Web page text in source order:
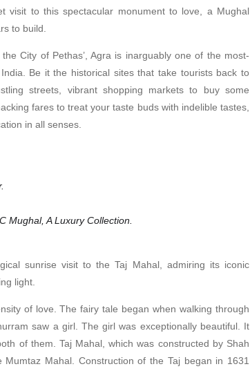
visit to this spectacular monument to love, a Mughal
to build.
the City of Pethas’, Agra is inarguably one of the most-
Be it the historical sites that take tourists back to
streets, vibrant shopping markets to buy some
fares to treat your taste buds with indelible tastes,
in all senses.
Mughal, A Luxury Collection.
sunrise visit to the Taj Mahal, admiring its iconic
light.
of love. The fairy tale began when walking through
saw a girl. The girl was exceptionally beautiful. It
of them. Taj Mahal, which was constructed by Shah
Mahal. Construction of the Taj began in 1631